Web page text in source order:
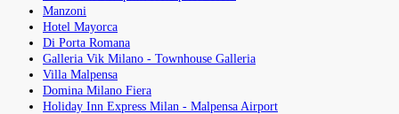
Manzoni
Hotel Mayorca
Di Porta Romana
Galleria Vik Milano - Townhouse Galleria
Villa Malpensa
Domina Milano Fiera
Holiday Inn Express Milan - Malpensa Airport